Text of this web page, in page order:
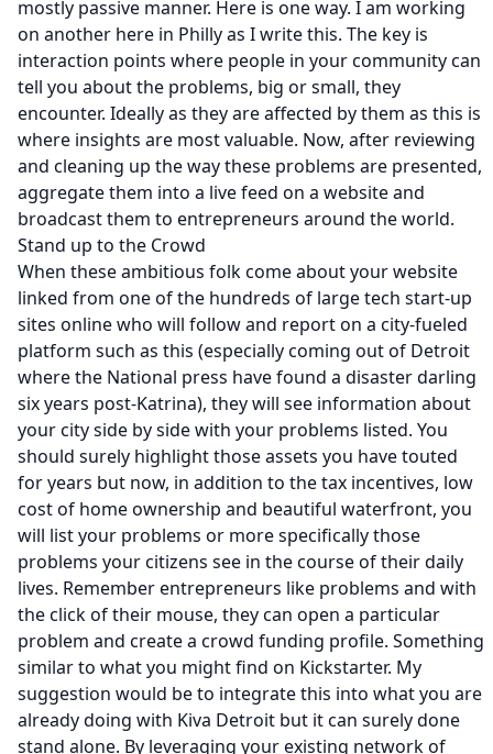
mostly passive manner. Here is one way. I am working
on another here in Philly as I write this. The key is
interaction points where people in your community can
tell you about the problems, big or small, they
encounter. Ideally as they are affected by them as this is
where insights are most valuable. Now, after reviewing
and cleaning up the way these problems are presented,
aggregate them into a live feed on a website and
broadcast them to entrepreneurs around the world.
Stand up to the Crowd
When these ambitious folk come about your website
linked from one of the hundreds of large tech start-up
sites online who will follow and report on a city-fueled
platform such as this (especially coming out of Detroit
where the National press have found a disaster darling
six years post-Katrina), they will see information about
your city side by side with your problems listed. You
should surely highlight those assets you have touted
for years but now, in addition to the tax incentives, low
cost of home ownership and beautiful waterfront, you
will list your problems or more specifically those
problems your citizens see in the course of their daily
lives. Remember entrepreneurs like problems and with
the click of their mouse, they can open a particular
problem and create a crowd funding profile. Something
similar to what you might find on Kickstarter. My
suggestion would be to integrate this into what you are
already doing with Kiva Detroit but it can surely done
stand alone. By leveraging your existing network of